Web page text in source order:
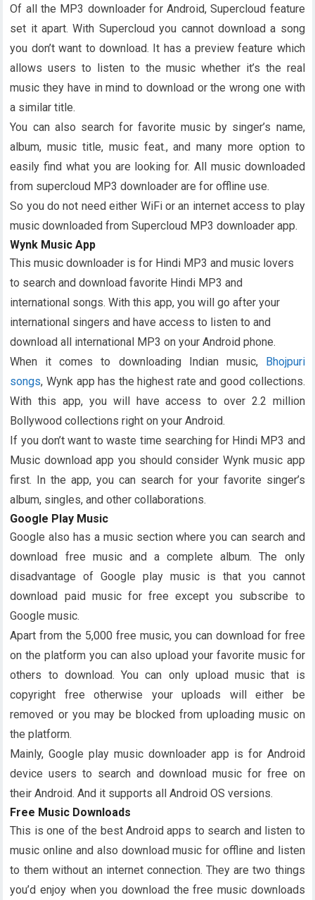
Of all the MP3 downloader for Android, Supercloud feature
set it apart. With Supercloud you cannot download a song
you don’t want to download. It has a preview feature which
allows users to listen to the music whether it’s the real
music they have in mind to download or the wrong one with
a similar title.
You can also search for favorite music by singer’s name,
album, music title, music feat., and many more option to
easily find what you are looking for. All music downloaded
from supercloud MP3 downloader are for offline use.
So you do not need either WiFi or an internet access to play
music downloaded from Supercloud MP3 downloader app.
Wynk Music App
This music downloader is for Hindi MP3 and music lovers
to search and download favorite Hindi MP3 and
international songs. With this app, you will go after your
international singers and have access to listen to and
download all international MP3 on your Android phone.
When it comes to downloading Indian music, Bhojpuri
songs, Wynk app has the highest rate and good collections.
With this app, you will have access to over 2.2 million
Bollywood collections right on your Android.
If you don’t want to waste time searching for Hindi MP3 and
Music download app you should consider Wynk music app
first. In the app, you can search for your favorite singer’s
album, singles, and other collaborations.
Google Play Music
Google also has a music section where you can search and
download free music and a complete album. The only
disadvantage of Google play music is that you cannot
download paid music for free except you subscribe to
Google music.
Apart from the 5,000 free music, you can download for free
on the platform you can also upload your favorite music for
others to download. You can only upload music that is
copyright free otherwise your uploads will either be
removed or you may be blocked from uploading music on
the platform.
Mainly, Google play music downloader app is for Android
device users to search and download music for free on
their Android. And it supports all Android OS versions.
Free Music Downloads
This is one of the best Android apps to search and listen to
music online and also download music for offline and listen
to them without an internet connection. They are two things
you’d enjoy when you download the free music downloads